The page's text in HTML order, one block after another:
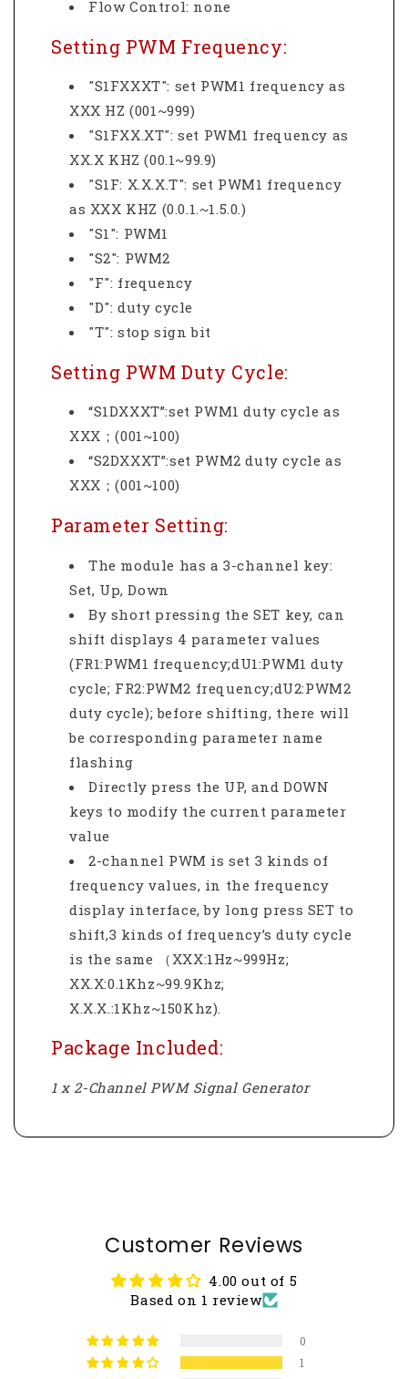
Flow Control: none
Setting PWM Frequency:
"S1FXXXT": set PWM1 frequency as
XXX HZ (001~999)
"S1FXX.XT": set PWM1 frequency as
XX.X KHZ (00.1~99.9)
"S1F: X.X.X.T": set PWM1 frequency
as XXX KHZ (0.0.1.~1.5.0.)
"S1": PWM1
"S2": PWM2
"F": frequency
"D": duty cycle
"T": stop sign bit
Setting PWM Duty Cycle:
“S1DXXXT”:set PWM1 duty cycle as
XXX；(001~100)
“S2DXXXT”:set PWM2 duty cycle as
XXX；(001~100)
Parameter Setting:
The module has a 3-channel key:
Set, Up, Down
By short pressing the SET key, can
shift displays 4 parameter values
(FR1:PWM1 frequency;dU1:PWM1 duty
cycle; FR2:PWM2 frequency;dU2:PWM2
duty cycle); before shifting, there will
be corresponding parameter name
flashing
Directly press the UP, and DOWN
keys to modify the current parameter
value
2-channel PWM is set 3 kinds of
frequency values, in the frequency
display interface, by long press SET to
shift,3 kinds of frequency’s duty cycle
is the same （XXX:1Hz~999Hz;
XX.X:0.1Khz~99.9Khz;
X.X.X.:1Khz~150Khz).
Package Included:
1 x 2-Channel PWM Signal Generator
Customer Reviews
4.00 out of 5
Based on 1 review
0
1